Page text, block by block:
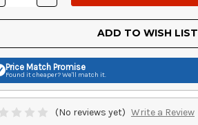
OF
UNDEFINED
ADD TO WISH LIST
Price Match Promise
Found it cheaper? We'll match it.
(No reviews yet) Write a Review